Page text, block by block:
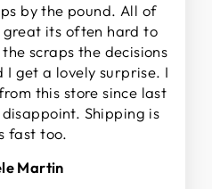
by the pound. All of
its often hard to
scraps the decisions
get a lovely surprise. I
this store since last
Shipping is
fast too.
Martin